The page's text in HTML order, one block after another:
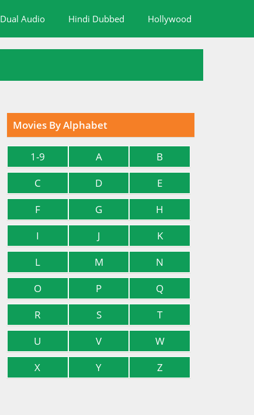
Dual Audio Hindi Dubbed Hollywood
Movies By Alphabet
1-9 A
B
C
D
E
F
G
H
I
J
K
L
M
N
O
P
Q
R
S
T
U
V
W
X
Y Z